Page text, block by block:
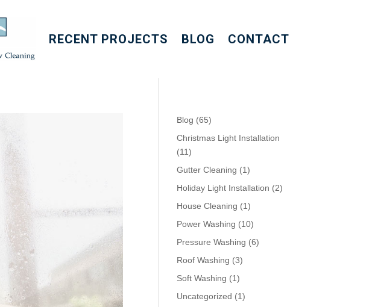
RECENT PROJECTS BLOG CONTACT
Blog (65)
Christmas Light Installation
(11)
Gutter Cleaning (1)
Holiday Light Installation (2)
House Cleaning (1)
Power Washing (10)
Pressure Washing (6)
Roof Washing (3)
Soft Washing (1)
Uncategorized (1)